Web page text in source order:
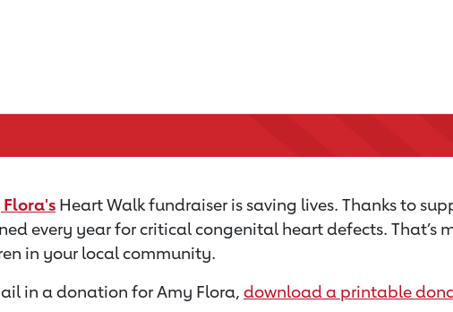
Heart Walk fundraiser is saving lives. Thanks to
every year for critical congenital heart defects. That’s
in your local community.
in a donation for Amy Flora, download a printable